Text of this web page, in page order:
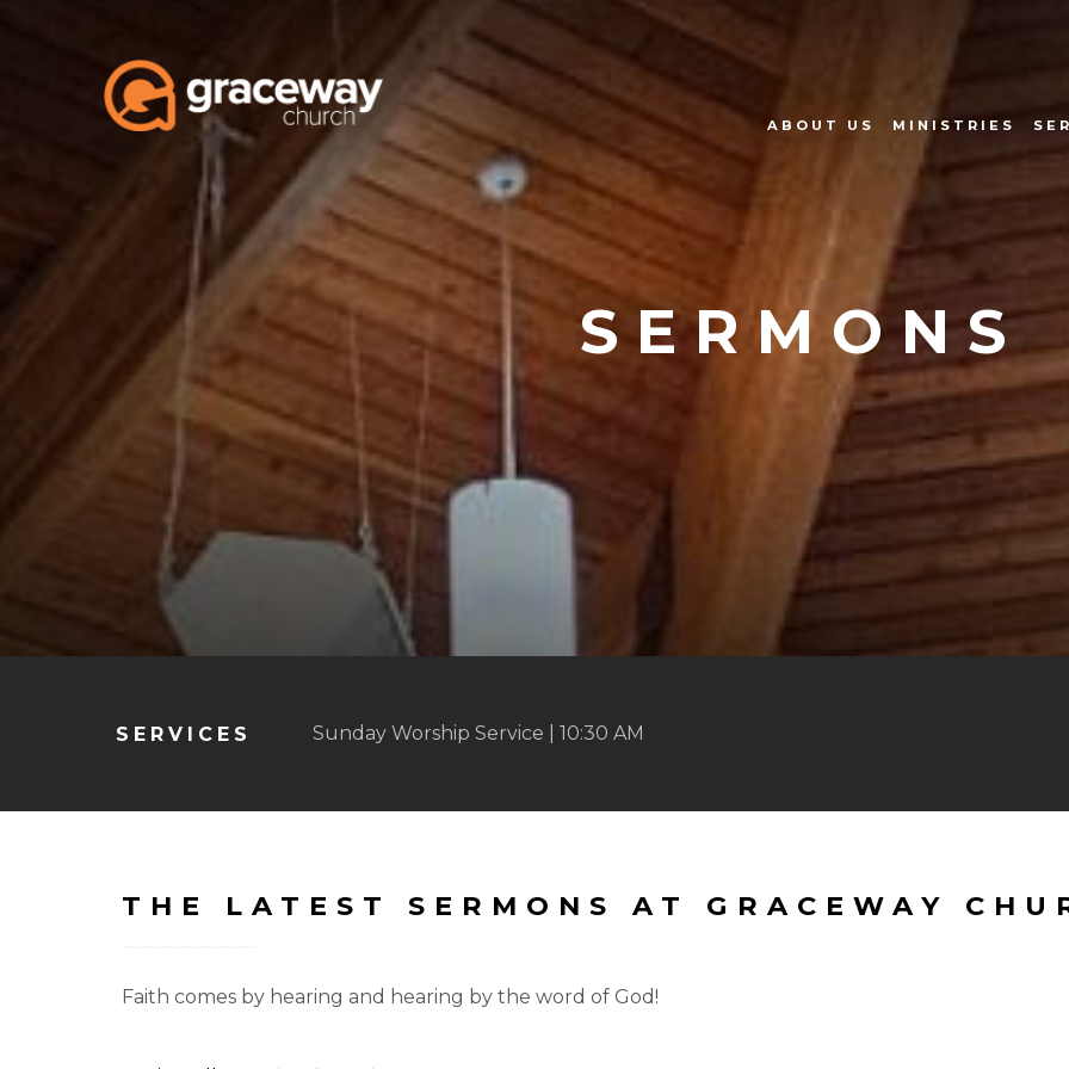
ABOUT US MINISTRIES
SERMONS
SERVICES Sunday Worship Service | 10:30 AM
THE LATEST SERMONS AT GRACEWAY
Faith comes by hearing and hearing by the word of God!